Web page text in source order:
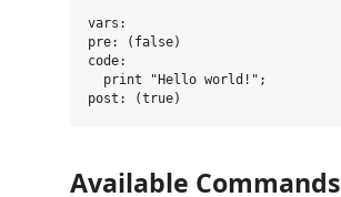
vars:
pre: (false)
code:
  print "Hello world!";
Available Commands